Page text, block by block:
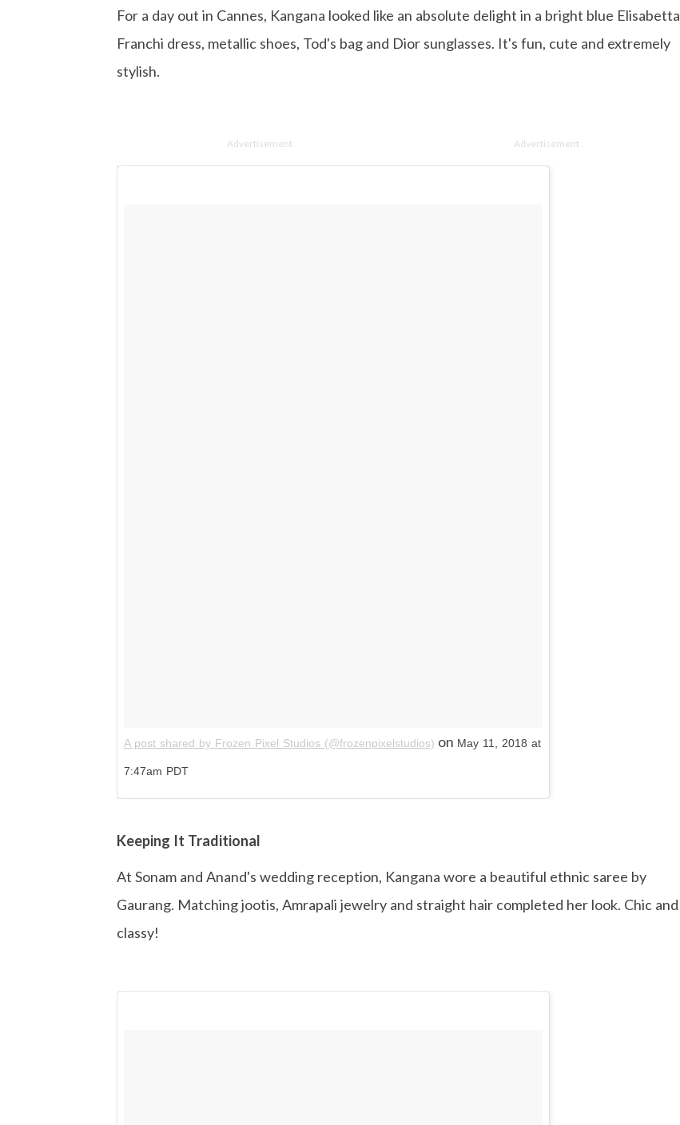
For a day out in Cannes, Kangana looked like an absolute delight in a bright blue Elisabetta
Franchi dress, metallic shoes, Tod's bag and Dior sunglasses. It's fun, cute and extremely
stylish.
Advertisement Advertisement
A post shared by Frozen Pixel Studios (@frozenpixelstudios) on May 11, 2018 at
7:47am PDT
Keeping It Traditional
At Sonam and Anand's wedding reception, Kangana wore a beautiful ethnic saree by
Gaurang. Matching jootis, Amrapali jewelry and straight hair completed her look. Chic and
classy!